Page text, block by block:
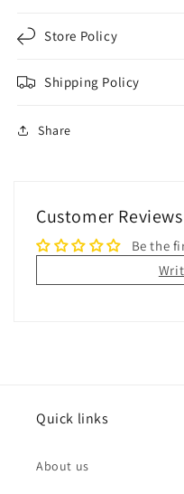
Store Policy
Shipping Policy
Share
Customer Reviews
Be the
Quick links
About us